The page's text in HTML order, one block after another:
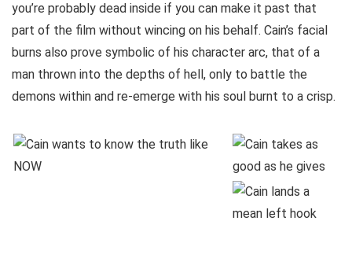
you’re probably dead inside if you can make it past that
part of the film without wincing on his behalf. Cain’s facial
burns also prove symbolic of his character arc, that of a
man thrown into the depths of hell, only to battle the
demons within and re-emerge with his soul burnt to a crisp.